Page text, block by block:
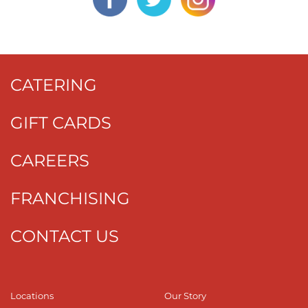
CATERING
GIFT CARDS
CAREERS
FRANCHISING
CONTACT US
Locations Our Story